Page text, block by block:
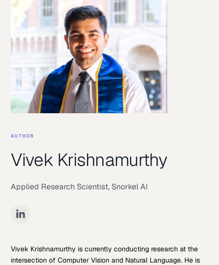
AUTHOR
Vivek Krishnamurthy
Applied Research Scientist, Snorkel AI
Vivek Krishnamurthy is currently conducting research at the
intersection of Computer Vision and Natural Language. He is